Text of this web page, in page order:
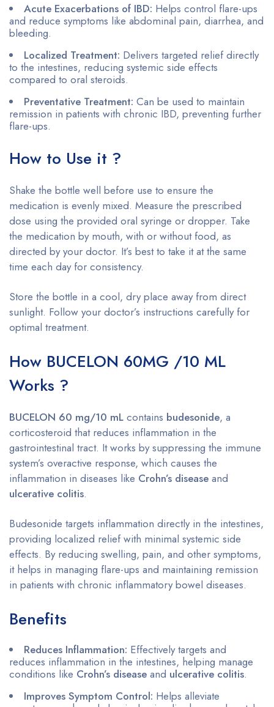
Acute Exacerbations of IBD: Helps control flare-ups
and reduce symptoms like abdominal pain, diarrhea, and
bleeding.
Localized Treatment: Delivers targeted relief directly
to the intestines, reducing systemic side effects
compared to oral steroids.
Preventative Treatment: Can be used to maintain
remission in patients with chronic IBD, preventing further
flare-ups.
How to Use it ?
Shake the bottle well before use to ensure the
medication is evenly mixed. Measure the prescribed
dose using the provided oral syringe or dropper. Take
the medication by mouth, with or without food, as
directed by your doctor. It’s best to take it at the same
time each day for consistency.
Store the bottle in a cool, dry place away from direct
sunlight. Follow your doctor’s instructions carefully for
optimal treatment.
How BUCELON 60MG /10 ML
Works ?
BUCELON 60 mg/10 mL contains budesonide, a
corticosteroid that reduces inflammation in the
gastrointestinal tract. It works by suppressing the immune
system’s overactive response, which causes the
inflammation in diseases like Crohn’s disease and
ulcerative colitis.
Budesonide targets inflammation directly in the intestines,
providing localized relief with minimal systemic side
effects. By reducing swelling, pain, and other symptoms,
it helps in managing flare-ups and maintaining remission
in patients with chronic inflammatory bowel diseases.
Benefits
Reduces Inflammation: Effectively targets and
reduces inflammation in the intestines, helping manage
conditions like Crohn’s disease and ulcerative colitis.
Improves Symptom Control: Helps alleviate